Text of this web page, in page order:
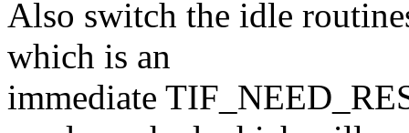
Also switch the idle
which is an
immediate